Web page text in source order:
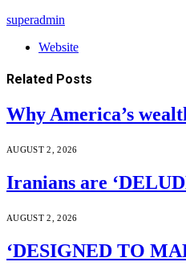
superadmin
Website
Related Posts
Why America’s
AUGUST 2, 2026
Iranians are
AUGUST 2, 2026
‘DESIGNED TO